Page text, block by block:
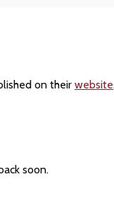
on their website
soon.